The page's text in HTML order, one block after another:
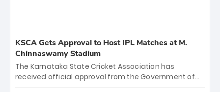
KSCA Gets Approval to Host IPL Matches at M.
Chinnaswamy Stadium
The Karnataka State Cricket Association has
received official approval from the Government of